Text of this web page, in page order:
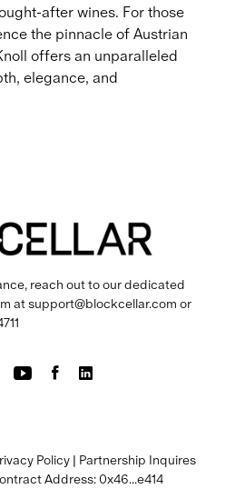
after wines. For those
the pinnacle of Austrian
offers an unparalleled
elegance, and
reach out to our dedicated
at support@blockcellar.com or
Policy | Partnership Inquires
Address: 0x46...e414